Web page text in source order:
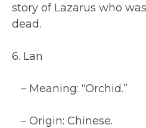
story of Lazarus who
dead.
6. Lan
– Meaning: “Orchid.”
– Origin: Chinese.